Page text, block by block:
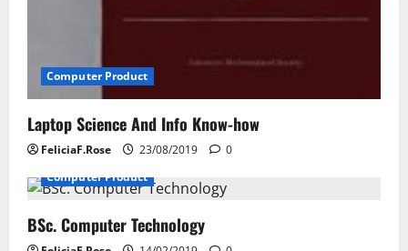
Computer Product
Laptop Science And Info Know-how
FeliciaF.Rose 23/08/2019
0
Computer Product
BSc. Computer Technology